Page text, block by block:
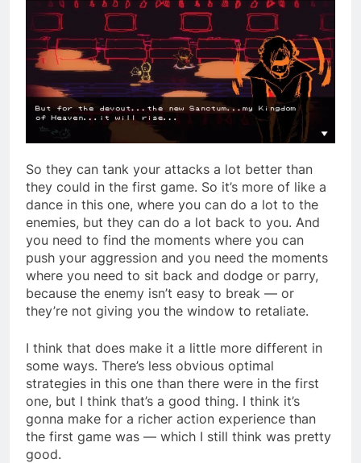
So they can tank your attacks a lot better than
they could in the first game. So it’s more of like a
dance in this one, where you can do a lot to the
enemies, but they can do a lot back to you. And
you need to find the moments where you can
push your aggression and you need the moments
where you need to sit back and dodge or parry,
because the enemy isn’t easy to break — or
they’re not giving you the window to retaliate.
I think that does make it a little more different in
some ways. There’s less obvious optimal
strategies in this one than there were in the first
one, but I think that’s a good thing. I think it’s
gonna make for a richer action experience than
the first game was — which I still think was pretty
good.